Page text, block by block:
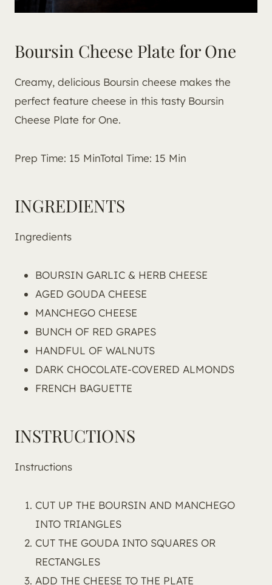
Boursin Cheese Plate for One
Creamy, delicious Boursin cheese makes the
perfect feature cheese in this tasty Boursin
Cheese Plate for One.
Prep Time: 15 MinTotal Time: 15 Min
INGREDIENTS
Ingredients
BOURSIN GARLIC & HERB CHEESE
AGED GOUDA CHEESE
MANCHEGO CHEESE
BUNCH OF RED GRAPES
HANDFUL OF WALNUTS
DARK CHOCOLATE-COVERED ALMONDS
FRENCH BAGUETTE
INSTRUCTIONS
Instructions
CUT UP THE BOURSIN AND MANCHEGO
INTO TRIANGLES
CUT THE GOUDA INTO SQUARES OR
RECTANGLES
ADD THE CHEESE TO THE PLATE